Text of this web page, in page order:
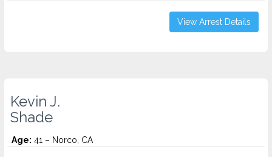
View Arrest Details
Kevin J.
Shade
Age: 41 – Norco, CA